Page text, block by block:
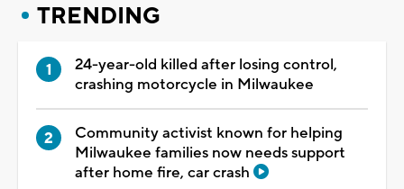
TRENDING
24-year-old killed after losing control,
crashing motorcycle in Milwaukee
Community activist known for helping
Milwaukee families now needs support
after home fire, car crash